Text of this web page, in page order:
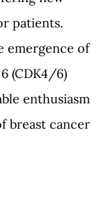
patients.
emergence of
(CDK4/6)
enthusiasm
breast cancer